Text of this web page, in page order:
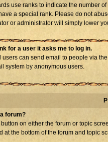
use ranks to indicate the number
a special rank. Please do not
or administrator will simply lower
for a user it asks me to log in.
users can send email to people via
system by anonymous users.
forum?
on either the forum or topic
at the bottom of the forum and topic